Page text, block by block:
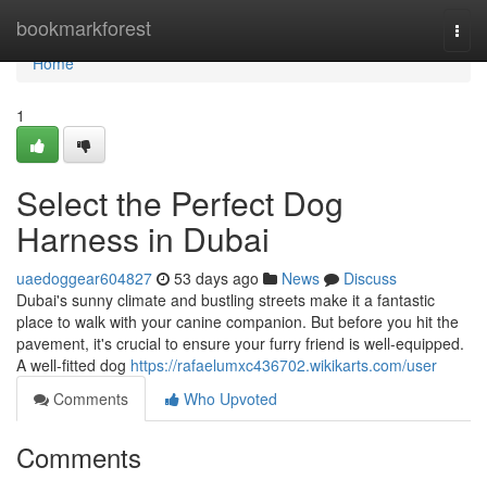
bookmarkforest
Home
Home
1
Select the Perfect Dog
Harness in Dubai
uaedoggear604827 53 days ago News
Discuss
Dubai's sunny climate and bustling streets make it a fantastic
place to walk with your canine companion. But before you hit the
pavement, it's crucial to ensure your furry friend is well-equipped.
A well-fitted dog https://rafaelumxc436702.wikikarts.com/user
Comments
Who Upvoted
Comments